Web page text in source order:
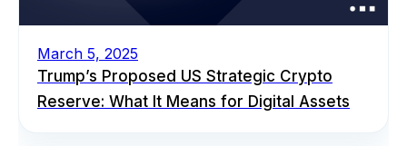
March 5, 2025
Trump’s Proposed US Strategic Crypto
Reserve: What It Means for Digital Assets